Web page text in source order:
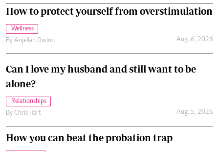
How to protect yourself from overstimulation
Wellness
By Anjellah Owino Aug. 6, 2026
Can I love my husband and still want to be
alone?
Relationships
By Chris Hart Aug. 5, 2026
How you can beat the probation trap